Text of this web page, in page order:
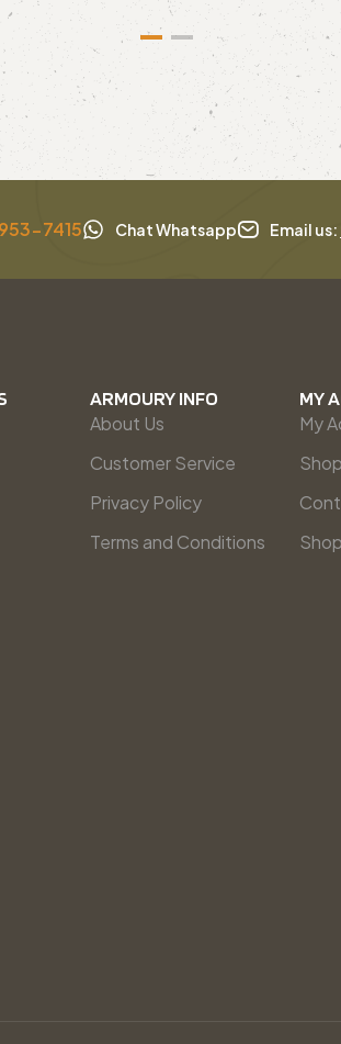
7415 Chat Whatsapp Email us:
ARMOURY INFO
About Us
Customer Service
Privacy Policy
Terms and Conditions
MY
My
Shop